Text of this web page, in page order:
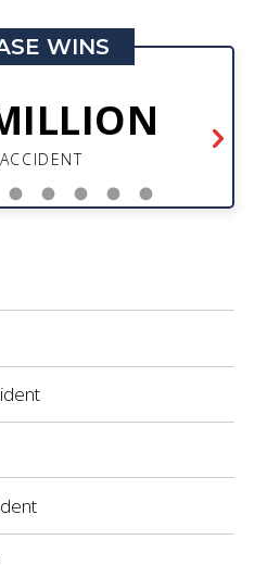
WINS